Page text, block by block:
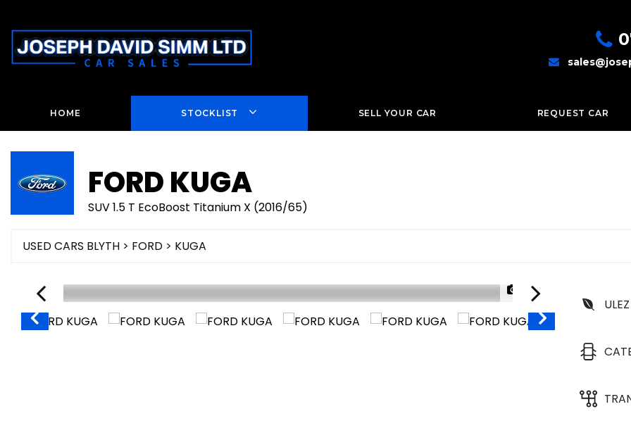
HOME STOCKLIST SELL YOUR CAR REQUEST CAR
FORDKUGA
SUV 1.5 T EcoBoost Titanium X (2016/65)
USED CARS BLYTH > FORD > KUGA
1/79
ULEZ